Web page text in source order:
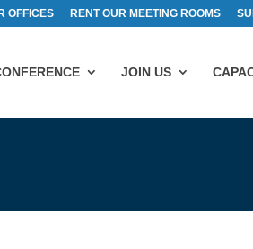
OFFICES RENT OUR MEETING ROOMS
JOIN US